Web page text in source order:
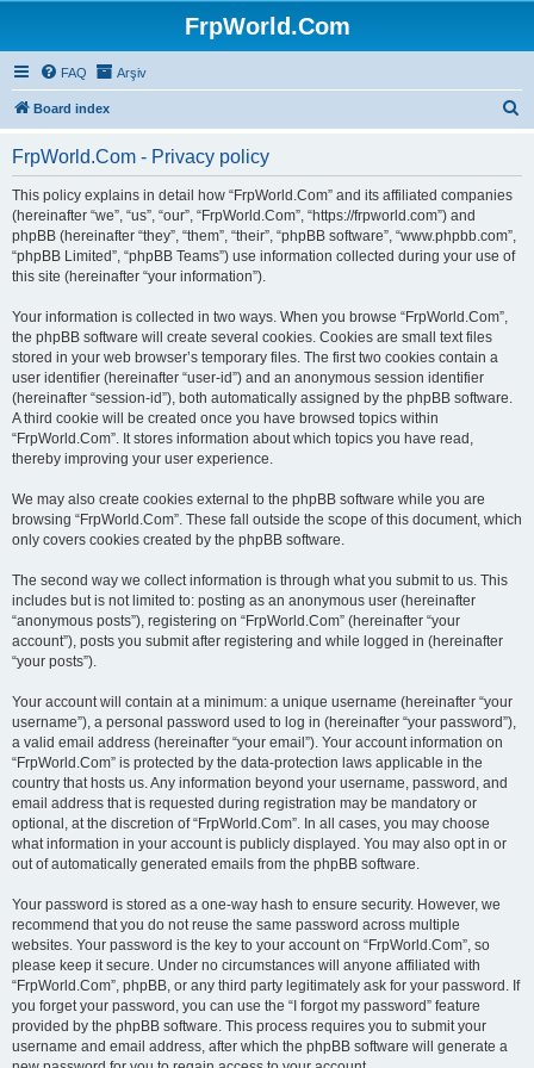
FrpWorld.Com
FAQ Arşiv
Board index
FrpWorld.Com - Privacy policy
This policy explains in detail how “FrpWorld.Com” and its affiliated companies
(hereinafter “we”, “us”, “our”, “FrpWorld.Com”, “https://frpworld.com”) and
phpBB (hereinafter “they”, “them”, “their”, “phpBB software”, “www.phpbb.com”,
“phpBB Limited”, “phpBB Teams”) use information collected during your use of
this site (hereinafter “your information”).
Your information is collected in two ways. When you browse “FrpWorld.Com”,
the phpBB software will create several cookies. Cookies are small text files
stored in your web browser’s temporary files. The first two cookies contain a
user identifier (hereinafter “user-id”) and an anonymous session identifier
(hereinafter “session-id”), both automatically assigned by the phpBB software.
A third cookie will be created once you have browsed topics within
“FrpWorld.Com”. It stores information about which topics you have read,
thereby improving your user experience.
We may also create cookies external to the phpBB software while you are
browsing “FrpWorld.Com”. These fall outside the scope of this document, which
only covers cookies created by the phpBB software.
The second way we collect information is through what you submit to us. This
includes but is not limited to: posting as an anonymous user (hereinafter
“anonymous posts”), registering on “FrpWorld.Com” (hereinafter “your
account”), posts you submit after registering and while logged in (hereinafter
“your posts”).
Your account will contain at a minimum: a unique username (hereinafter “your
username”), a personal password used to log in (hereinafter “your password”),
a valid email address (hereinafter “your email”). Your account information on
“FrpWorld.Com” is protected by the data-protection laws applicable in the
country that hosts us. Any information beyond your username, password, and
email address that is requested during registration may be mandatory or
optional, at the discretion of “FrpWorld.Com”. In all cases, you may choose
what information in your account is publicly displayed. You may also opt in or
out of automatically generated emails from the phpBB software.
Your password is stored as a one-way hash to ensure security. However, we
recommend that you do not reuse the same password across multiple
websites. Your password is the key to your account on “FrpWorld.Com”, so
please keep it secure. Under no circumstances will anyone affiliated with
“FrpWorld.Com”, phpBB, or any third party legitimately ask for your password. If
you forget your password, you can use the “I forgot my password” feature
provided by the phpBB software. This process requires you to submit your
username and email address, after which the phpBB software will generate a